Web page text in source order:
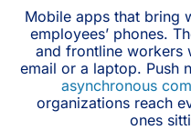
Mobile apps that bring
employees’ phones.
and frontline workers
email or a laptop. Push
asynchronous
organizations reach
ones